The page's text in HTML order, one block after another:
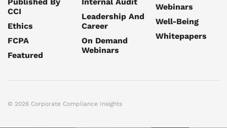
CCI
Ethics
FCPA
Featured
Leadership And
Career
On Demand
Webinars
Webinars
Well-Being
Whitepapers
© 2026 Corporate Compliance Insights